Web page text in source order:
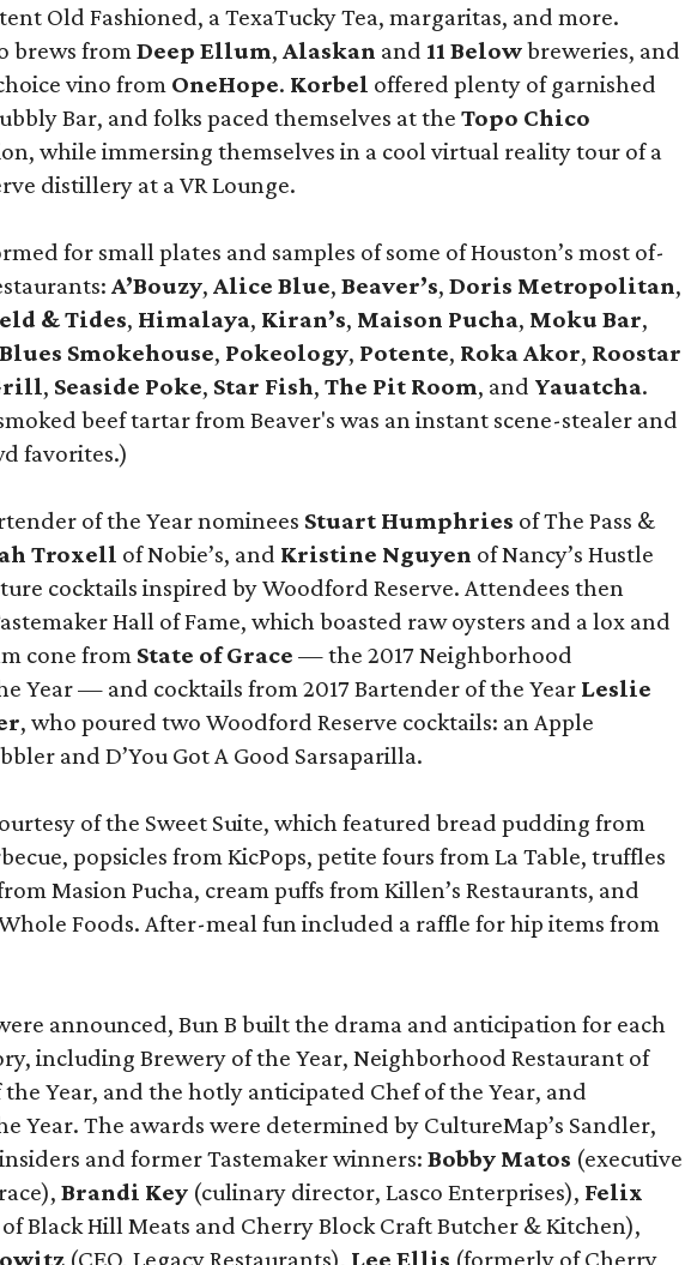
Old Fashioned, a TexaTucky Tea, margaritas, and more.
brews fromDeep Ellum,Alaskan and 11 Belowbreweries, and
vino from OneHope. Korbel offered plenty of garnished
Bar, and folks paced themselves at theTopo Chico
while immersing themselves in a cool virtual reality tour of a
distillery at a VR Lounge.
for small plates and samples of some of Houston’s most of-
A’Bouzy,Alice Blue,Beaver’s,Doris Metropolitan,
& Tides, Himalaya, Kiran’s, Maison Pucha, Moku Bar,
Smokehouse, Pokeology, Potente, Roka Akor, Roostar
, Seaside Poke, Star Fish,The Pit Room, and Yauatcha.
beef tartar from Beaver's was an instant scene-stealer and
favorites.)
of the Year nominees Stuart Humphries of The Pass &
Troxell of Nobie’s, and Kristine Nguyen of Nancy’s Hustle
cocktails inspired by Woodford Reserve. Attendees then
Hall of Fame, which boasted raw oysters and a lox and
cone from State of Grace — the 2017 Neighborhood
Year — and cocktails from 2017 Bartender of the Year Leslie
, who poured two Woodford Reserve cocktails: an Apple
and D’You Got A Good Sarsaparilla.
of the Sweet Suite, which featured bread pudding from
popsicles from KicPops, petite fours from La Table, truffles
Masion Pucha, cream puffs from Killen’s Restaurants, and
Foods. After-meal fun included a raffle for hip items from
announced, Bun B built the drama and anticipation for each
including Brewery of the Year, Neighborhood Restaurant of
the Year, and the hotly anticipated Chef of the Year, and
Year. The awards were determined by CultureMap’s Sandler,
and former Tastemaker winners:Bobby Matos (executive
Brandi Key (culinary director, Lasco Enterprises), Felix
Black Hill Meats and Cherry Block Craft Butcher & Kitchen),
(CEO, Legacy Restaurants), Lee Ellis (formerly of Cherry